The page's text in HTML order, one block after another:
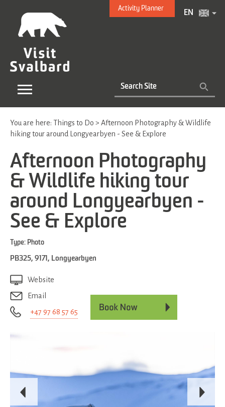
Activity Planner
EN
You are here: Things to Do > Afternoon Photography & Wildlife
hiking tour around Longyearbyen - See & Explore
Afternoon Photography
& Wildlife hiking tour
around Longyearbyen -
See & Explore
Type: Photo
PB325, 9171 , Longyearbyen
Website
Email
+47 97 68 57 65